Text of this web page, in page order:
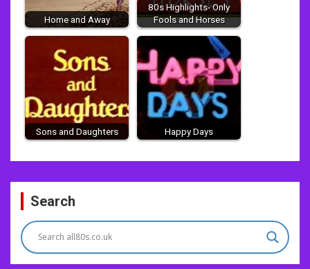
Home and Away
80s Highlights- Only
Fools and Horses
Sons and Daughters Happy Days
Post
navigation
Search